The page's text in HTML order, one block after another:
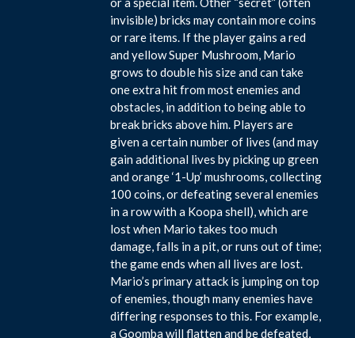
invisible) bricks may contain more coins
or rare items. If the player gains a red
and yellow Super Mushroom, Mario
grows to double his size and can take
one extra hit from most enemies and
obstacles, in addition to being able to
break bricks above him. Players are
given a certain number of lives (and may
gain additional lives by picking up green
and orange ‘1-Up’ mushrooms, collecting
100 coins, or defeating several enemies
in a row with a Koopa shell), which are
lost when Mario takes too much
damage, falls in a pit, or runs out of time;
the game ends when all lives are lost.
Mario’s primary attack is jumping on top
of enemies, though many enemies have
differing responses to this. For example,
a Goomba will flatten and be defeated,